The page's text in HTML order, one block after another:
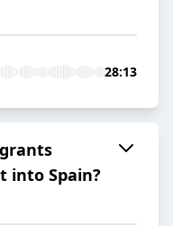
28:13
into Spain?